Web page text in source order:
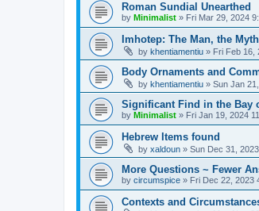
Roman Sundial Unearthed
by Minimalist » Fri Mar 29, 2024
Imhotep: The Man, the
by khentiamentiu » Fri Feb 16,
Body Ornaments and
by khentiamentiu » Sun Jan
Significant Find in the Bay
by Minimalist » Fri Jan 19, 2024
Hebrew Items found
by xaldoun » Sun Dec 31,
More Questions ~ Fewer
by circumspice » Fri Dec 22, 2023
Contexts and